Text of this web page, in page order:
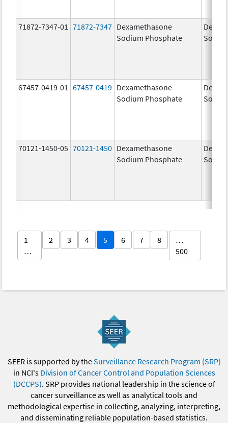
71872-7347-01 71872-7347 Dexamethasone
Sodium Phosphate
67457-0419-01 67457-0419 Dexamethasone
Sodium Phosphate
70121-1450-05 70121-1450 Dexamethasone
Sodium Phosphate
1
…
2 3 4 5 6 7 8
…
500
SEER is supported by theSurveillance Research Program (SRP)
in NCI's Division of Cancer Control and Population Sciences
(DCCPS). SRP provides national leadership in the science of
cancer surveillance as well as analytical tools and
methodological expertise in collecting, analyzing, interpreting,
and disseminating reliable population-based statistics.